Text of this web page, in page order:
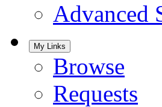
Advanced
My Links
Browse
Requests